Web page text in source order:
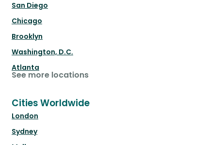
San Diego
Chicago
Brooklyn
Washington, D.C.
Atlanta
See more locations
Cities Worldwide
London
Sydney